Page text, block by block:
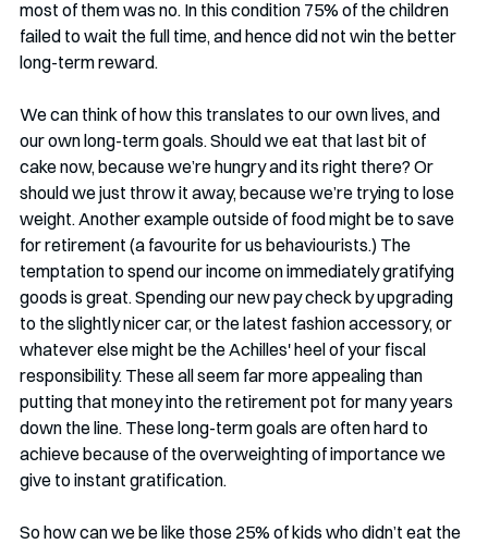
most of them was no. In this condition 75% of the children
failed to wait the full time, and hence did not win the better
long-term reward.
We can think of how this translates to our own lives, and
our own long-term goals. Should we eat that last bit of
cake now, because we’re hungry and its right there? Or
should we just throw it away, because we’re trying to lose
weight. Another example outside of food might be to save
for retirement (a favourite for us behaviourists.) The
temptation to spend our income on immediately gratifying
goods is great. Spending our new pay check by upgrading
to the slightly nicer car, or the latest fashion accessory, or
whatever else might be the Achilles' heel of your fiscal
responsibility. These all seem far more appealing than
putting that money into the retirement pot for many years
down the line. These long-term goals are often hard to
achieve because of the overweighting of importance we
give to instant gratification.
So how can we be like those 25% of kids who didn’t eat the